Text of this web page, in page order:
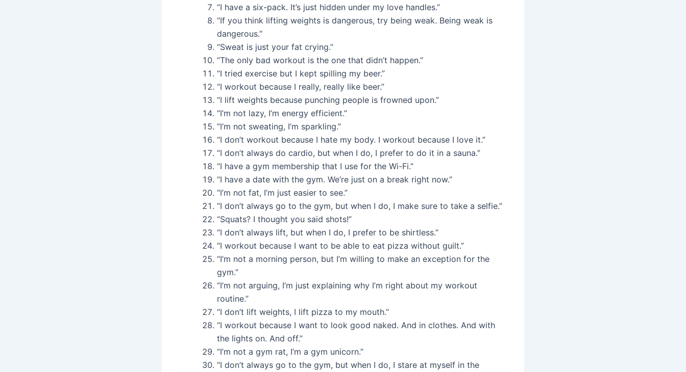
“I have a six-pack. It’s just hidden under my love handles.”
“If you think lifting weights is dangerous, try being weak. Being weak is
dangerous.”
“Sweat is just your fat crying.”
“The only bad workout is the one that didn’t happen.”
“I tried exercise but I kept spilling my beer.”
“I workout because I really, really like beer.”
“I lift weights because punching people is frowned upon.”
“I’m not lazy, I’m energy efficient.”
“I’m not sweating, I’m sparkling.”
“I don’t workout because I hate my body. I workout because I love it.”
“I don’t always do cardio, but when I do, I prefer to do it in a sauna.”
“I have a gym membership that I use for the Wi-Fi.”
“I have a date with the gym. We’re just on a break right now.”
“I’m not fat, I’m just easier to see.”
“I don’t always go to the gym, but when I do, I make sure to take a selfie.”
“Squats? I thought you said shots!”
“I don’t always lift, but when I do, I prefer to be shirtless.”
“I workout because I want to be able to eat pizza without guilt.”
“I’m not a morning person, but I’m willing to make an exception for the
gym.”
“I’m not arguing, I’m just explaining why I’m right about my workout
routine.”
“I don’t lift weights, I lift pizza to my mouth.”
“I workout because I want to look good naked. And in clothes. And with
the lights on. And off.”
“I’m not a gym rat, I’m a gym unicorn.”
“I don’t always go to the gym, but when I do, I stare at myself in the